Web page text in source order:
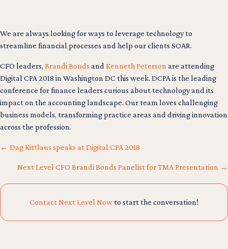
We are always looking for ways to leverage technology to
streamline financial processes and help our clients SOAR.
CFO leaders, Brandi Bonds and Kenneth Peterson are attending
Digital CPA 2018 in Washington DC this week. DCPA is the leading
conference for finance leaders curious about technology and its
impact on the accounting landscape. Our team loves challenging
business models, transforming practice areas and driving innovation
across the profession.
Posts
navigation
← Dag Kittlaus speaks at Digital CPA 2018
Next Level CFO Brandi Bonds Panelist for TMA Presentation →
Contact Next Level Nowto start the conversation!